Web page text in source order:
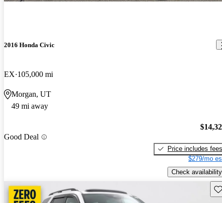
2016 Honda Civic
EX 105,000 mi
Morgan, UT
49 mi away
Good Deal
Price includes fees
$279/mo
Check availability